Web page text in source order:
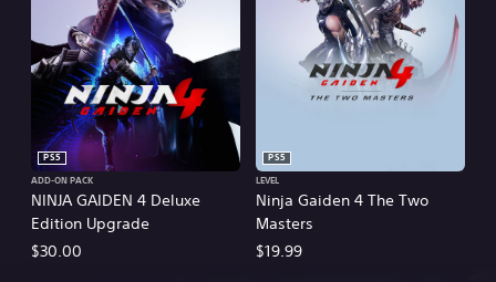
NINJA GAIDEN 4 Deluxe
Edition Upgrade
PS5
ADD-ON PACK
$30.00
Ninja Gaiden 4 The Two
Masters
PS5
LEVEL
$19.99